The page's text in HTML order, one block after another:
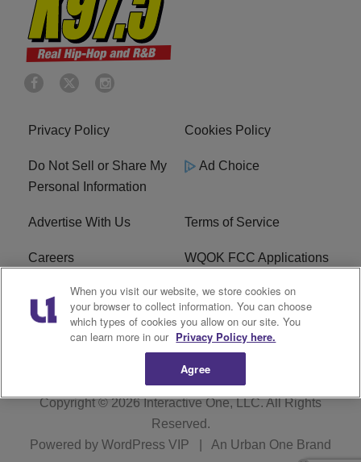
Privacy Policy Cookies Policy
Do Not Sell or Share My
Personal Information
Ad Choice
Advertise With Us Terms of Service
Careers WQOK FCC Applications
EEO FAQ
R1 Digital FCC Public File
Copyright © 2026Interactive One, LLC. All Rights
Reserved.
Powered by WordPress VIP An Urban One Brand
When you visit our website, we store cookies on
your browser to collect information. You can choose
which types of cookies you allow on our site. You
can learn more in our Privacy Policy here.
Agree